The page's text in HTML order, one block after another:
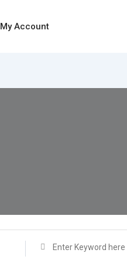
My Account